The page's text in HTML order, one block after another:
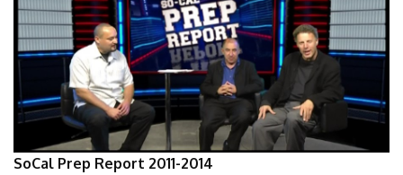
SoCal Prep Report 2011-2014